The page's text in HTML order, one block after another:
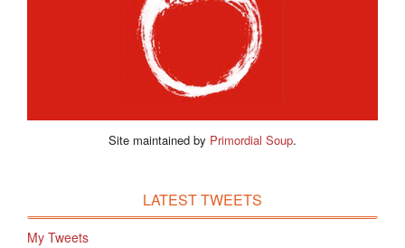
Site maintained by Primordial Soup.
LATEST TWEETS
My Tweets